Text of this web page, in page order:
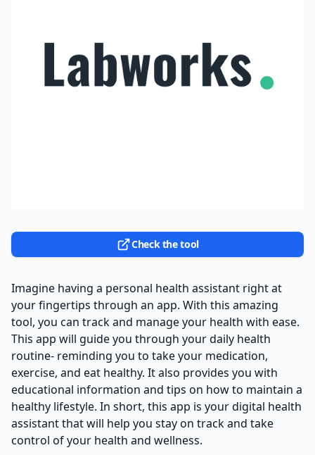
Check the tool
Imagine having a personal health assistant right at
your fingertips through an app. With this amazing
tool, you can track and manage your health with ease.
This app will guide you through your daily health
routine- reminding you to take your medication,
exercise, and eat healthy. It also provides you with
educational information and tips on how to maintain a
healthy lifestyle. In short, this app is your digital health
assistant that will help you stay on track and take
control of your health and wellness.